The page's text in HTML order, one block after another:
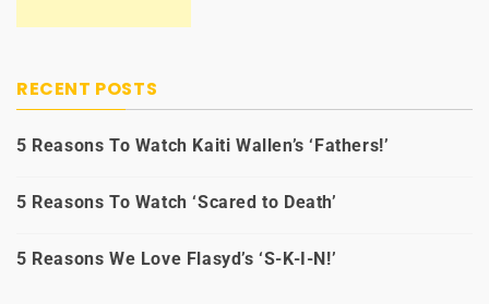
RECENT POSTS
5 Reasons To Watch Kaiti Wallen’s ‘Fathers!’
5 Reasons To Watch ‘Scared to Death’
5 Reasons We Love Flasyd’s ‘S-K-I-N!’